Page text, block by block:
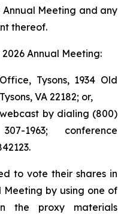
Meeting and any
thereof.
Annual Meeting:
Tysons, 1934 Old
VA 22182; or,
by dialing (800)
1963; conference
to vote their shares in
by using one of
the proxy materials